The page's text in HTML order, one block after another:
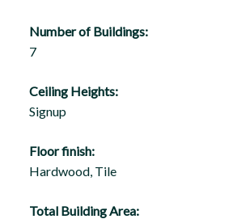
Number of Buildings:
7
Ceiling Heights:
Signup
Floor finish:
Hardwood, Tile
Total Building Area: